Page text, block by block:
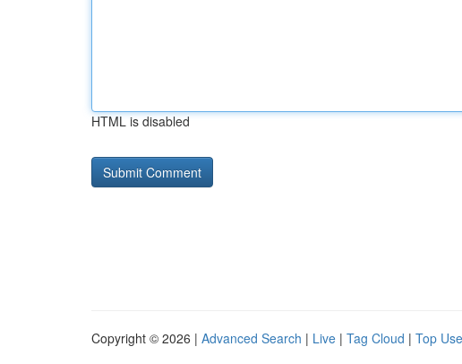
HTML is disabled
Copyright © 2026 | Advanced Search | Live | Tag Cloud | Top